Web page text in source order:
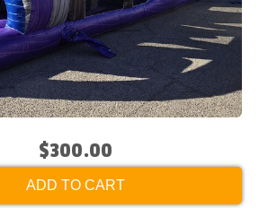
$300.00
ADD TO CART